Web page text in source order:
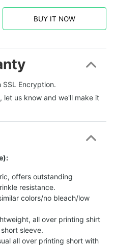
BUY IT NOW
Encryption.
let us know and we'll make it
offers outstanding
resistance.
colors/no bleach/low
all over printing shirt
sleeve.
all over printing short with